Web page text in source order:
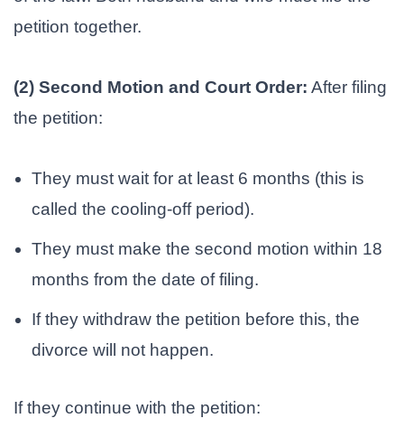
petition together.
(2) Second Motion and Court Order: After filing
the petition:
They must wait for at least 6 months (this is
called the cooling-off period).
They must make the second motion within 18
months from the date of filing.
If they withdraw the petition before this, the
divorce will not happen.
If they continue with the petition: